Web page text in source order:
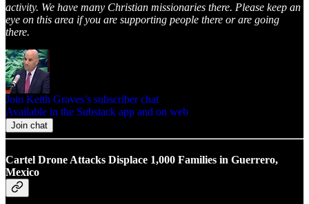
activity. We have many Christian missionaries there. Please keep an
eye on this area if you are supporting people there or are going
there.
Join Keith Graves’s subscriber chat
Available in the Substack app and on web
Join chat
Cartel Drone Attacks Displace 1,000 Families in Guerrero,
Mexico